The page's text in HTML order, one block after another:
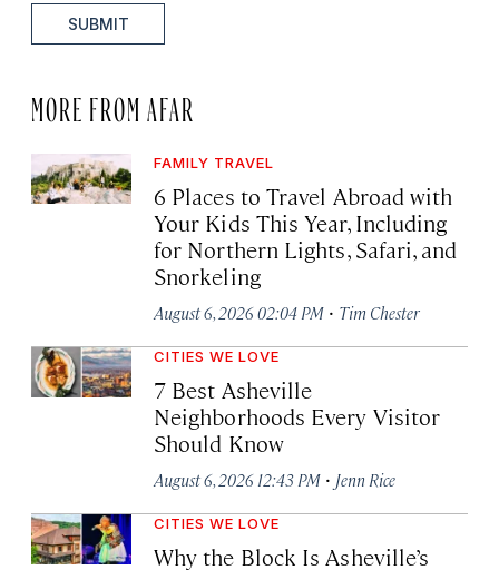
SUBMIT
MORE FROM AFAR
FAMILY TRAVEL
6 Places to Travel Abroad with
Your Kids This Year, Including
for Northern Lights, Safari, and
Snorkeling
August 6, 2026 02:04 PM · Tim Chester
CITIES WE LOVE
7 Best Asheville
Neighborhoods Every Visitor
Should Know
August 6, 2026 12:43 PM · Jenn Rice
CITIES WE LOVE
Why the Block Is Asheville’s